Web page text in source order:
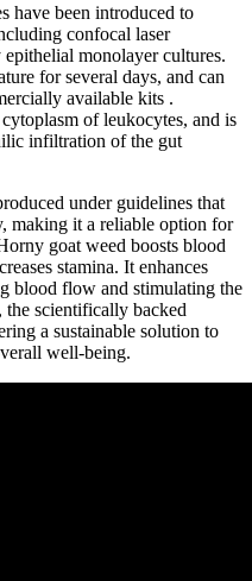
have been introduced to
confocal laser
monolayer cultures.
for several days, and can
available kits .
of leukocytes, and is
infiltration of the gut
under guidelines that
making it a reliable option for
goat weed boosts blood
stamina. It enhances
blood flow and stimulating the
the scientifically backed
a sustainable solution to
well-being.